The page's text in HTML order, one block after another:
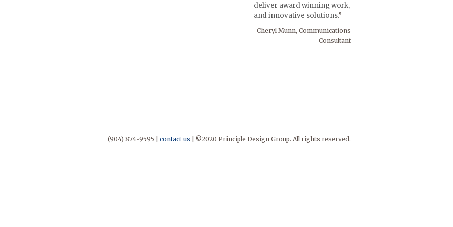
deliver award winning work,
and innovative solutions.
Cheryl Munn, Communications
Consultant
(904) 874-9595 | contact us | ©2020 Principle Design Group. All rights reserved.